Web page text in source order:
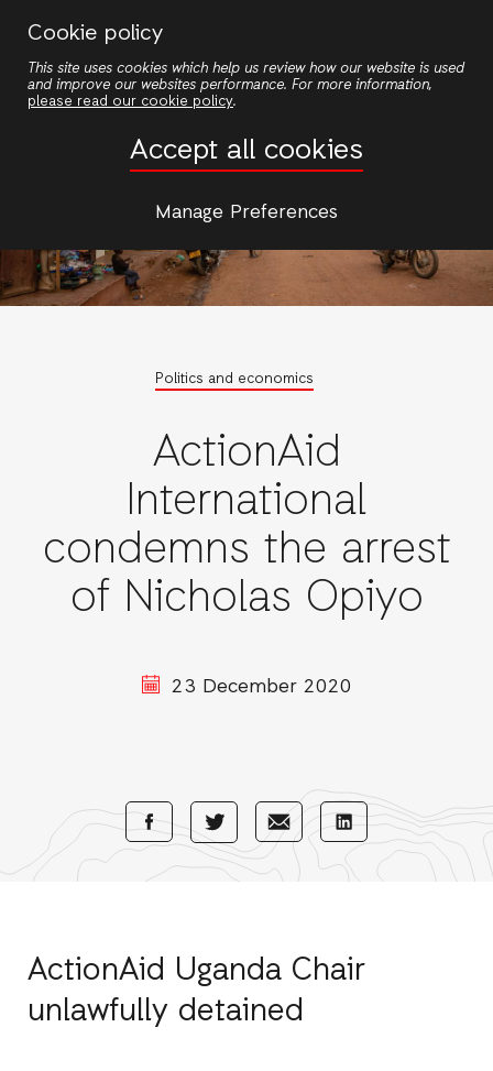
Cookie policy
This site uses cookies which help us review how our website is used
and improve our websites performance. For more information,
please read our cookie policy.
Accept all cookies
Manage Preferences
main
Politics and economics
ActionAid
International
condemns the arrest
of Nicholas Opiyo
23 December 2020
Share
with
Share
with
Share
with
Share
with
ActionAid Uganda Chair
unlawfully detained